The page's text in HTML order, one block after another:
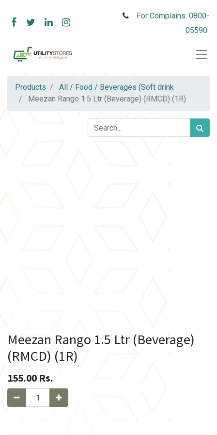
For Complains: 0800-
05590
Products
All / Food / Beverages (Soft drink
Meezan Rango 1.5 Ltr (Beverage) (RMCD) (1R)
Meezan Rango 1.5 Ltr (Beverage)
(RMCD) (1R)
155.00 Rs.